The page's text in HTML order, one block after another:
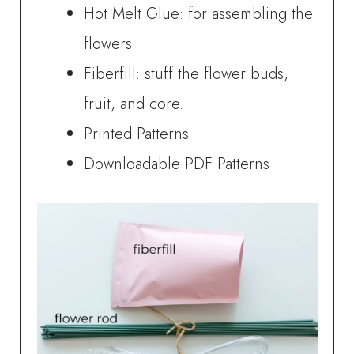
Hot Melt Glue: for assembling the
flowers.
Fiberfill: stuff the flower buds,
fruit, and core.
Printed Patterns
Downloadable PDF Patterns